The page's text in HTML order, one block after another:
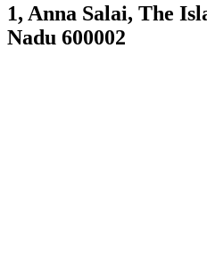
1, Anna Salai, The
Nadu 600002